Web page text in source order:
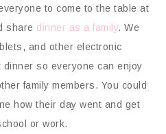
to come to the table at
share dinner as a family. We
and other electronic
so everyone can enjoy
family members. You could
how their day went and get
or work.